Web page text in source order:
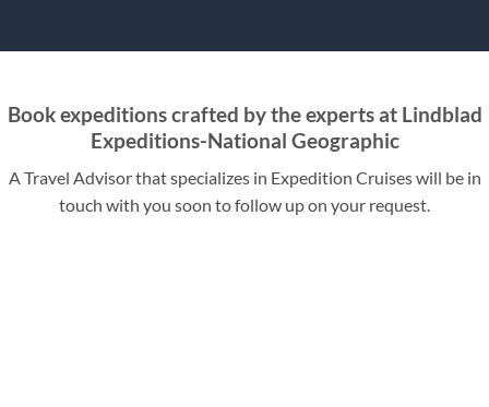
Book expeditions crafted by the experts at Lindblad
Expeditions-National Geographic
A Travel Advisor that specializes in Expedition Cruises will be in
touch with you soon to follow up on your request.